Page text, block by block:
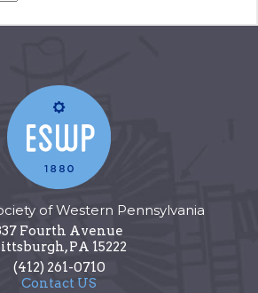
of Western Pennsylvania
Fourth Avenue
,PA 15222
(412) 261-0710
Contact US